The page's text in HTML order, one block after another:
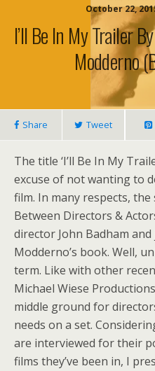
October 22,
I’ll Be In My Trailer
Modderno
Share Tweet
The title ‘I’ll Be In My
excuse of not wanting to
film. In many respects,
Between Directors &
director John Badham
Modderno’s book. Well,
term. Like with other
Michael Wiese
middle ground for
needs on a set.
are interviewed for their
films they’ve been in, I